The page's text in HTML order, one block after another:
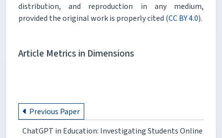
distribution, and reproduction in any medium,
provided the original work is properly cited (CC BY 4.0).
Article Metrics in Dimensions
Previous Paper
ChatGPT in Education: Investigating Students Online